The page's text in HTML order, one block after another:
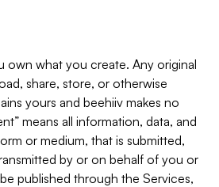
own what you create. Any original
share, store, or otherwise
yours and beehiiv makes no
means all information, data, and
or medium, that is submitted,
by or on behalf of you or
published through the Services,